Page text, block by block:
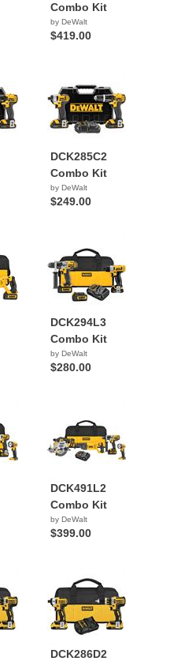
Combo Kit
by DeWalt
$419.00
DCK285C2
Combo Kit
by DeWalt
$249.00
DCK294L3
Combo Kit
by DeWalt
$280.00
DCK491L2
Combo Kit
by DeWalt
$399.00
DCK286D2